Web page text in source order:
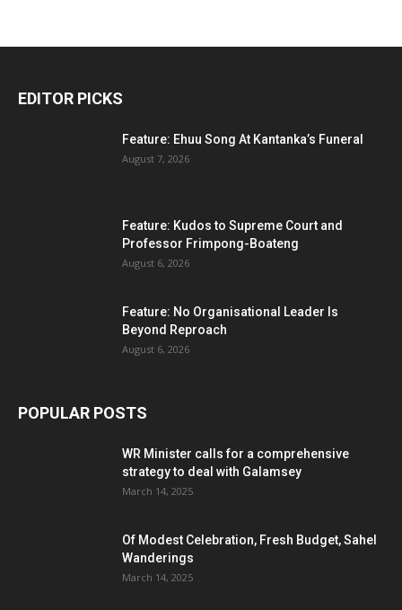
EDITOR PICKS
Feature: Ehuu Song At Kantanka’s Funeral
August 7, 2026
Feature: Kudos to Supreme Court and
Professor Frimpong-Boateng
August 6, 2026
Feature: No Organisational Leader Is
Beyond Reproach
August 6, 2026
POPULAR POSTS
WR Minister calls for a comprehensive
strategy to deal with Galamsey
March 14, 2025
Of Modest Celebration, Fresh Budget, Sahel
Wanderings
March 14, 2025